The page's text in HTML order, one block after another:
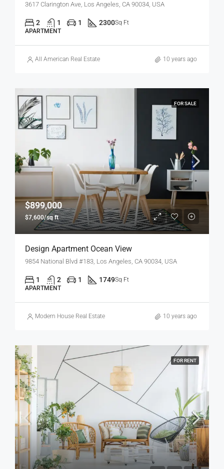
3617 Clarington Ave, Los Angeles, CA 90034, USA
2 1 1 2300Sq Ft
APARTMENT
All American Real Estate 10 years ago
FOR SALE
$899,000
$7,600/sq ft
Design Apartment Ocean View
9854 National Blvd #183, Los Angeles, CA 90034, USA
1 2 1 1749Sq Ft
APARTMENT
Modern House Real Estate 10 years ago
FOR RENT